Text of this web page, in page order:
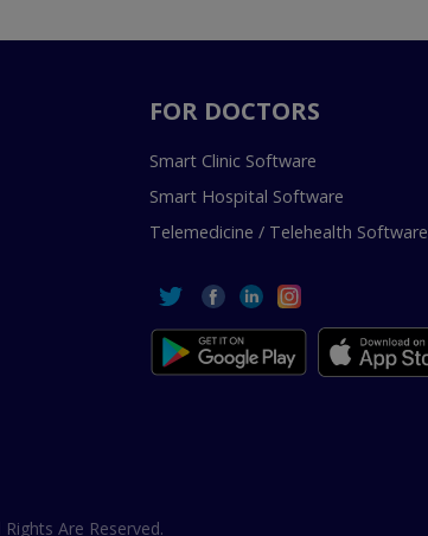
FOR DOCTORS
Smart Clinic Software
Smart Hospital Software
Telemedicine / Telehealth Software
Are Reserved.